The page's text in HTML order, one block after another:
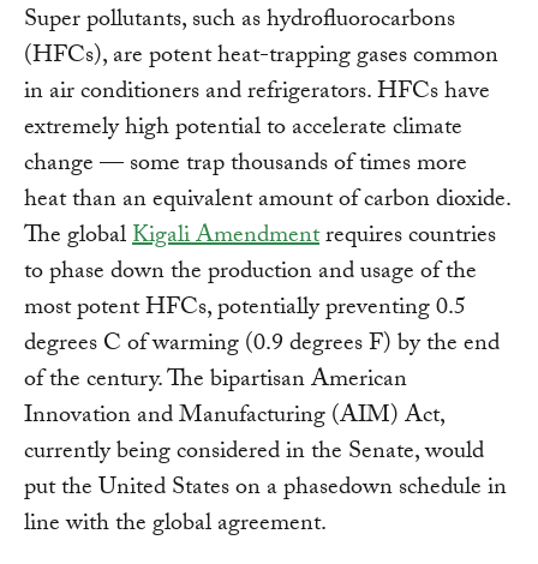
Super pollutants, such as hydrofluorocarbons
(HFCs), are potent heat-trapping gases common
in air conditioners and refrigerators. HFCs have
extremely high potential to accelerate climate
change — some trap thousands of times more
heat than an equivalent amount of carbon dioxide.
The globalKigali Amendmentrequires countries
to phase down the production and usage of the
most potent HFCs, potentially preventing 0.5
degrees C of warming (0.9 degrees F) by the end
of the century. The bipartisan American
Innovation and Manufacturing (AIM) Act,
currently being considered in the Senate, would
put the United States on a phasedown schedule in
line with the global agreement.